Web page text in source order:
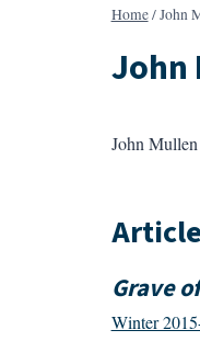
Home/John
John
John
Grave
Winter